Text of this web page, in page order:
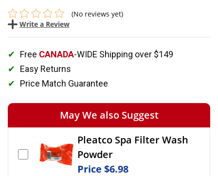
(No reviews yet)
Write a Review
Free CANADA-WIDE Shipping over $149
Easy Returns
Price Match Guarantee
May We also Suggest
Pleatco Spa Filter Wash
Powder
Price$6.98